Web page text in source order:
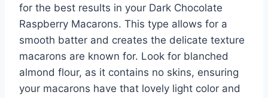
for the best results in your Dark Chocolate
Raspberry Macarons. This type allows for a
smooth batter and creates the delicate texture
macarons are known for. Look for blanched
almond flour, as it contains no skins, ensuring
your macarons have that lovely light color and